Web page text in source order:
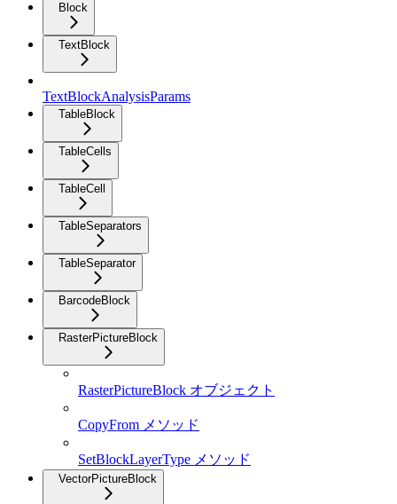
Block
TextBlock
TextBlockAnalysisParams
TableBlock
TableCells
TableCell
TableSeparators
TableSeparator
BarcodeBlock
RasterPictureBlock
RasterPictureBlock オブジェクト
CopyFrom メソッド
SetBlockLayerType メソッド
VectorPictureBlock